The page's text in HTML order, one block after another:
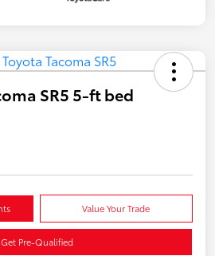
SR5 5-ft bed
Value Your Trade
Get Pre-Qualified